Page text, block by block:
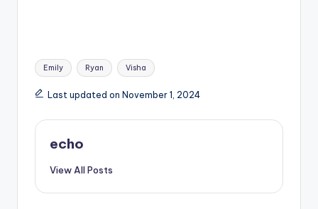
Tags:
Emily Ryan Visha
Last updated on November 1, 2024
echo
View All Posts